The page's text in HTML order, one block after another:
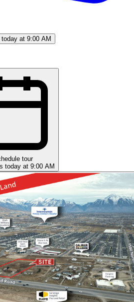
at 9:00 AM
tour
today at 9:00 AM